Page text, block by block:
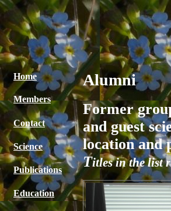
Home Alumni
Former
and guest
location and
Titles in the list
Members
Contact
Science
Publications
Education